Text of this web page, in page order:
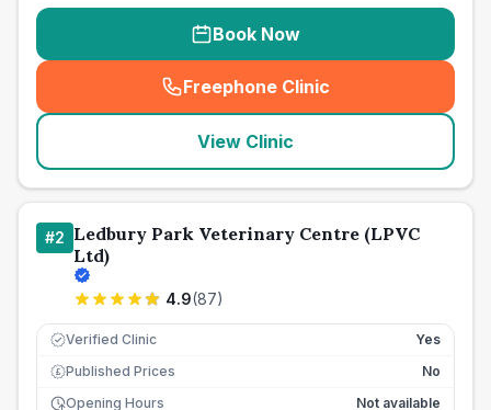
Book Now
Freephone Clinic
(seo_lab_card_freephone
View Clinic
#2 Ledbury Park Veterinary Centre (LPVC
Ltd)
4.9(87)
Verified Clinic Yes
£ Published Prices
No
Opening Hours
Not available